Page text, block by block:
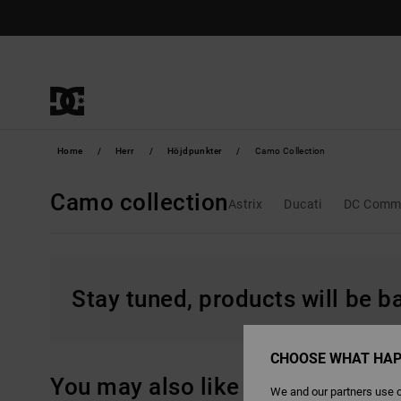
Home Herr Höjdpunkter Camo Collection
Camo collectionAstrix Ducati DC
Stay tuned, products will be
You may also like
CHOOSE WHAT
We and our partners use